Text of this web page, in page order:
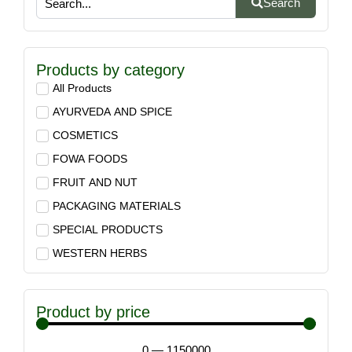
Search
Products by category
All Products
AYURVEDA AND SPICE
COSMETICS
FOWA FOODS
FRUIT AND NUT
PACKAGING MATERIALS
SPECIAL PRODUCTS
WESTERN HERBS
Product by price